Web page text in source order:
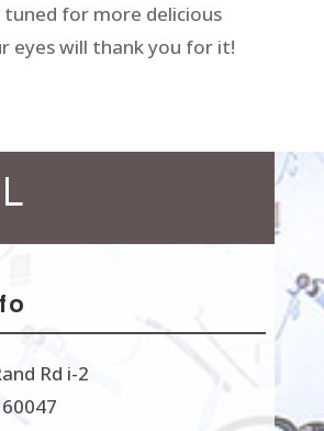
for more delicious
eyes will thank you for it!
Rd i-2